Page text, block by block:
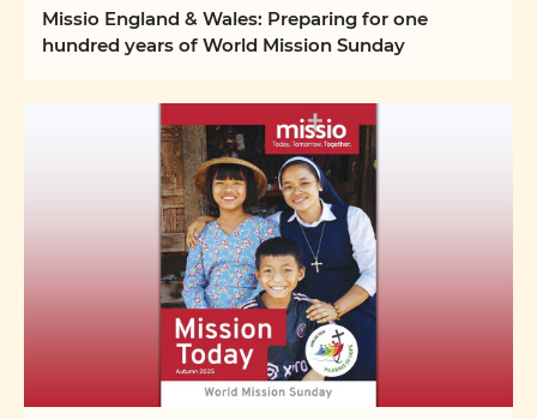
Missio England & Wales: Preparing for one
hundred years of World Mission Sunday